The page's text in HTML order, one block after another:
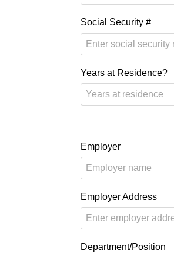
Social Security #
Years at Residence?
Employer
Employer Address
Department/Position